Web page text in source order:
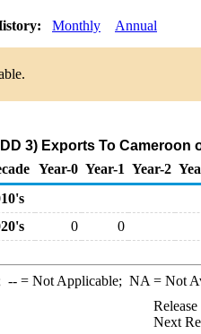
Monthly Annual
3) Exports To
Year-0 Year-1 Year-2
0 0
--= Not Applicable; NA = Not
Next